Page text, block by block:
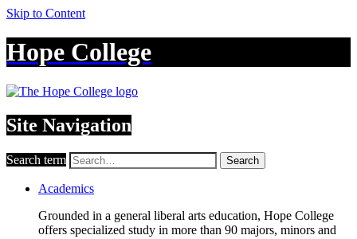
Skip to Content
Hope College
Site Navigation
Search term Search
Academics
Grounded in a general liberal arts education, Hope College
offers specialized study in more than 90 majors, minors and